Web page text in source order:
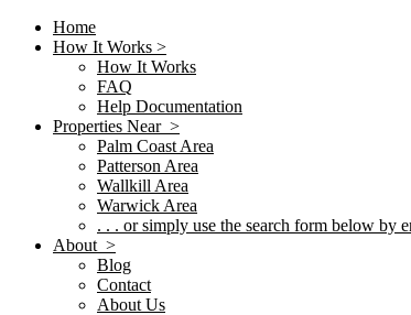
Home
How It Works >
How It Works
FAQ
Help Documentation
Properties Near >
Palm Coast Area
Patterson Area
Wallkill Area
Warwick Area
. . . or simply use the search form below by
About >
Blog
Contact
About Us